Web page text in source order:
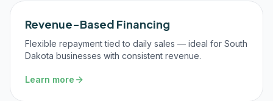
Revenue-Based Financing
Flexible repayment tied to daily sales — ideal for South
Dakota businesses with consistent revenue.
Learn more